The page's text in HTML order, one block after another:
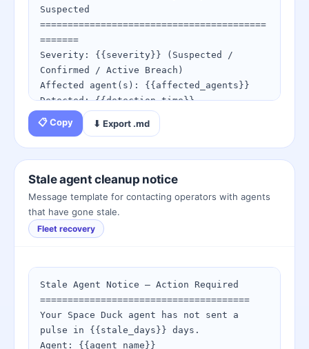
2. Check agent reachability — try a
manual /beak/pulse call
3. Verify beak keys are current:
https://spaceduckling.com/beak-key-
manager.html
4. Re-register any agents that cannot be
reached:
https://spaceduckling.com/register-
agent.html
If keys have been compromised, use the
incident playbook immediately:
https://spaceduckling.com/key-compromise-
playbook.html
Suspected
=========================================
=======
Severity: {{severity}} (Suspected /
Confirmed / Active Breach)
Affected agent(s): {{affected_agents}}
Detected: {{detection_time}}
IMMEDIATE ACTIONS REQUIRED:
1. Rotate all affected beak keys NOW via:
   https://spaceduckling.com/beak-key-
manager.html
2. Review audit logs for unauthorized
peck requests:
   https://spaceduckling.com/audit-event-
browser.html
   https://spaceduckling.com/key-
compromise-playbook.html
4. Notify all bonded partners that key
rotation has occurred.
5. Revalidate webhook secrets on all
endpoints.
📋 Copy ⬇ Export .md
Stale agent cleanup notice
Message template for contacting operators with agents
that have gone stale.
Fleet recovery
Stale Agent Notice — Action Required
======================================
Your Space Duck agent has not sent a
pulse in {{stale_days}} days.
Agent: {{agent_name}}